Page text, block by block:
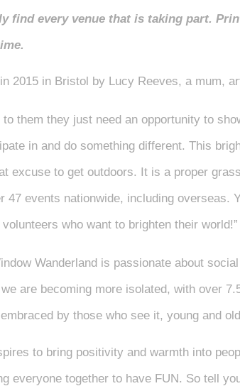
find every venue that is taking part.
2015 in Bristol by Lucy Reeves, a mum,
them they just need an opportunity to
in and do something different. This
excuse to get outdoors. It is a proper
47 events nationwide, including overseas.
who want to brighten their world!”
Wanderland is passionate about
are becoming more isolated, with over
by those who see it, young and
to bring positivity and warmth into
everyone together to have FUN. So tell